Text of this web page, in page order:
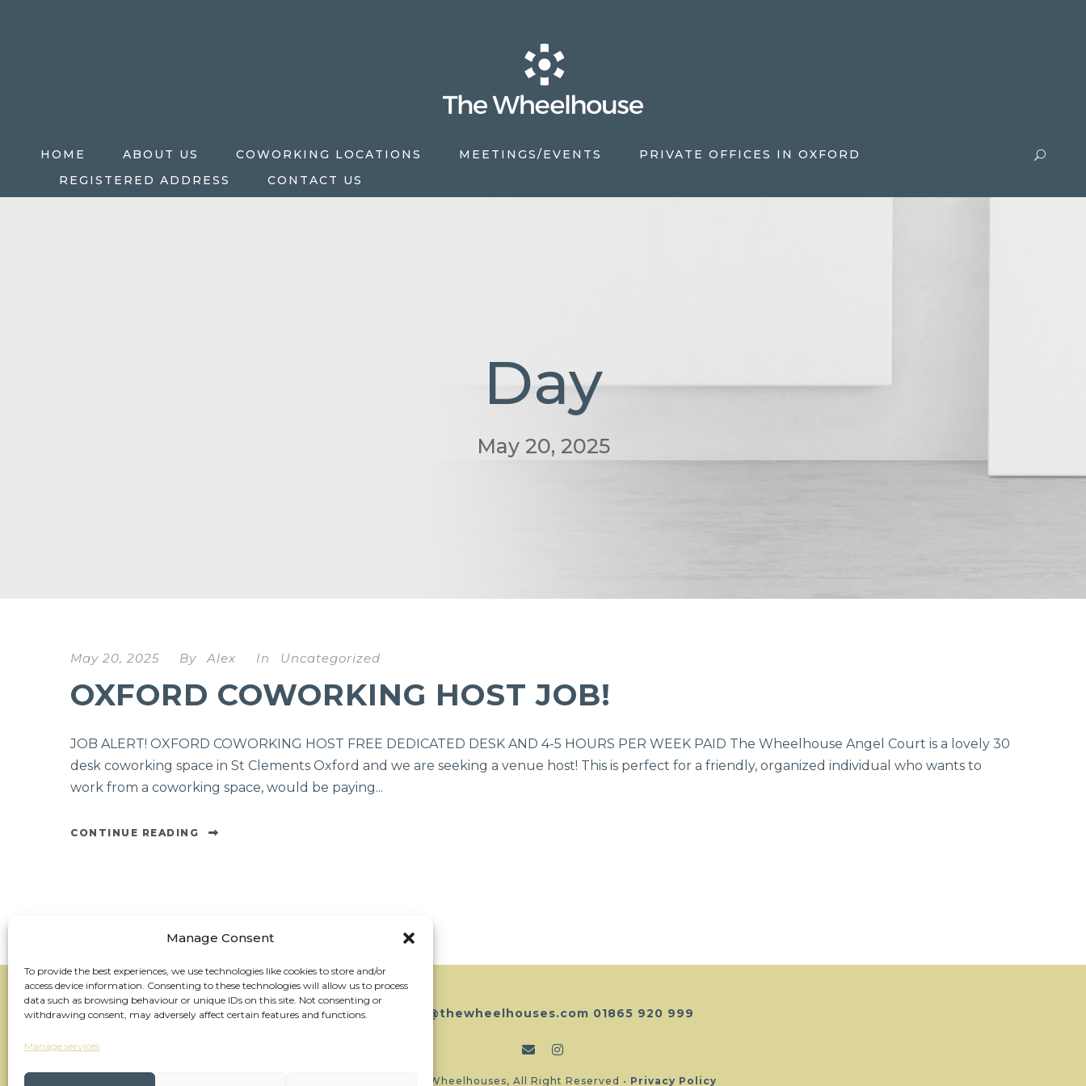
Manage Consent
To provide the best experiences, we use technologies like cookies to store and/or
access device information. Consenting to these technologies will allow us to process
data such as browsing behaviour or unique IDs on this site. Not consenting or
withdrawing consent, may adversely affect certain features and functions.
Manage services
HOME ABOUT US COWORKING LOCATIONS MEETINGS/EVENTS
PRIVATE OFFICES IN OXFORD
REGISTERED ADDRESS
CONTACT US
Day
May 20, 2025
May 20, 2025 By Alex In Uncategorized
OXFORD COWORKING HOST JOB!
JOB ALERT! OXFORD COWORKING HOST FREE DEDICATED DESK AND 4-5 HOURS PER WEEK PAID The Wheelhouse Angel Court is a lovely 30
desk coworking space in St Clements Oxford and we are seeking a venue host! This is perfect for a friendly, organized individual who wants to
work from a coworking space, would be paying...
CONTINUE READING
hello@thewheelhouses.com 01865 920 999
Copyright Wheelhouses, All Right Reserved • Privacy Policy